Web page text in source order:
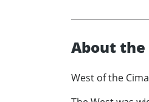
About the
West of the